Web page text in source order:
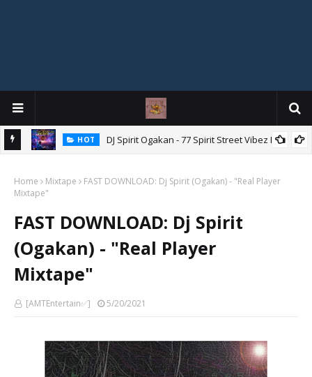
HOT DJ Spirit Ogakan - 77 Spirit Street Vibez Mix
Home Mixtape
FAST DOWNLOAD: Dj Spirit (Ogakan) - "Real Player
Mixtape"
FAST DOWNLOAD: Dj Spirit
(Ogakan) - "Real Player
Mixtape"
[AMTEntertain✅] 5/20/2021